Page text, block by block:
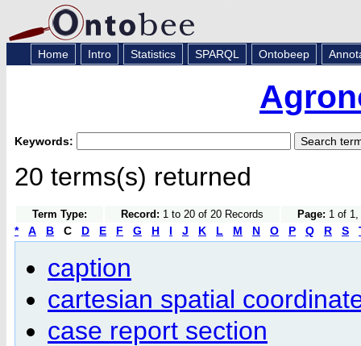
Home Intro Statistics SPARQL Ontobeep
Keywords:
20 terms(s) returned
Term Type: Record: 1 to 20 of 20 Records Page: 1 of
* A B C D E F G H I J K L M N O P Q R S
caption
cartesian spatial
case report section